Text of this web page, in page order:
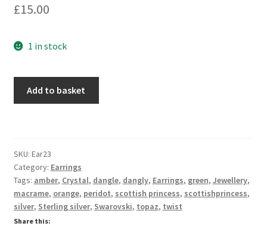
Shop – Brooches
Shop – Earrings
Shop – Gift Vouchers
Shop – Tiaras And Hair Accessories
Sold Out
£15.00
1 in stock
peridot
and
topaz
Swarovksi
crystals
Add to basket
SKU: Ear23
Category: Earrings
Tags: amber, Crystal, dangle, dangly, Earrings, green, Jewellery,
macrame, orange, peridot, scottish princess, scottishprincess,
silver, Sterling silver, Swarovski, topaz, twist
Share this: